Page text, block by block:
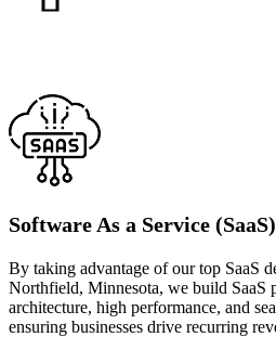
Software As a Service
By taking advantage of our top SaaS
Northfield, Minnesota, we build SaaS
architecture, high performance, and
ensuring businesses drive recurring